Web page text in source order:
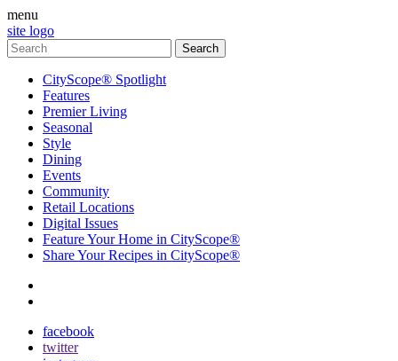
menu
site logo
CityScope® Spotlight
Features
Premier Living
Seasonal
Style
Dining
Events
Community
Retail Locations
Digital Issues
Feature Your Home in CityScope®
Share Your Recipes in CityScope®
facebook
twitter